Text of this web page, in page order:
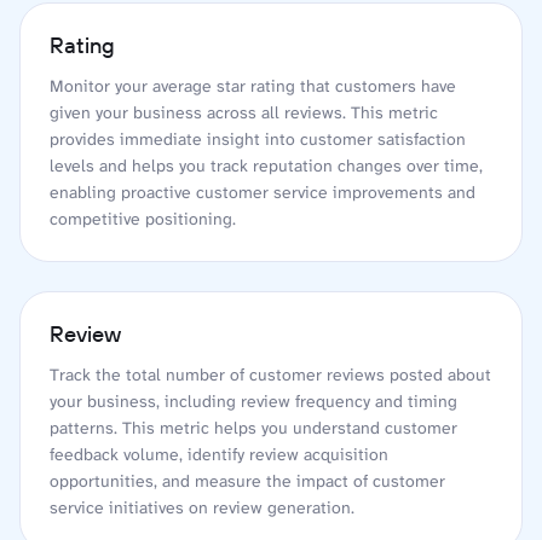
Rating
Monitor your average star rating that customers have
given your business across all reviews. This metric
provides immediate insight into customer satisfaction
levels and helps you track reputation changes over time,
enabling proactive customer service improvements and
competitive positioning.
Review
Track the total number of customer reviews posted about
your business, including review frequency and timing
patterns. This metric helps you understand customer
feedback volume, identify review acquisition
opportunities, and measure the impact of customer
service initiatives on review generation.